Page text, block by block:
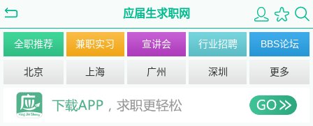
应届生求职网
全职推荐 兼职实习 宣讲会 行业招聘 BBS论坛
北京 上海 广州 深圳 更多